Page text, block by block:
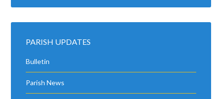
PARISH UPDATES
Bulletin
Parish News